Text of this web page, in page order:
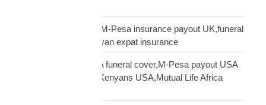
Kenyan diaspora UK,M-Pesa insurance payout UK,funeral
cover Kenya UK,Kenyan expat insurance
Kenyan diaspora USA funeral cover,M-Pesa payout USA
insurance,insurance Kenyans USA,Mutual Life Africa